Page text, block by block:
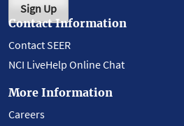
Sign Up
Contact Information
Contact SEER
NCI LiveHelp Online Chat
More Information
Careers